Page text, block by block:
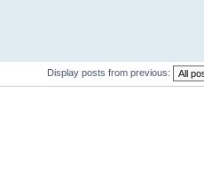
Display posts from previous: